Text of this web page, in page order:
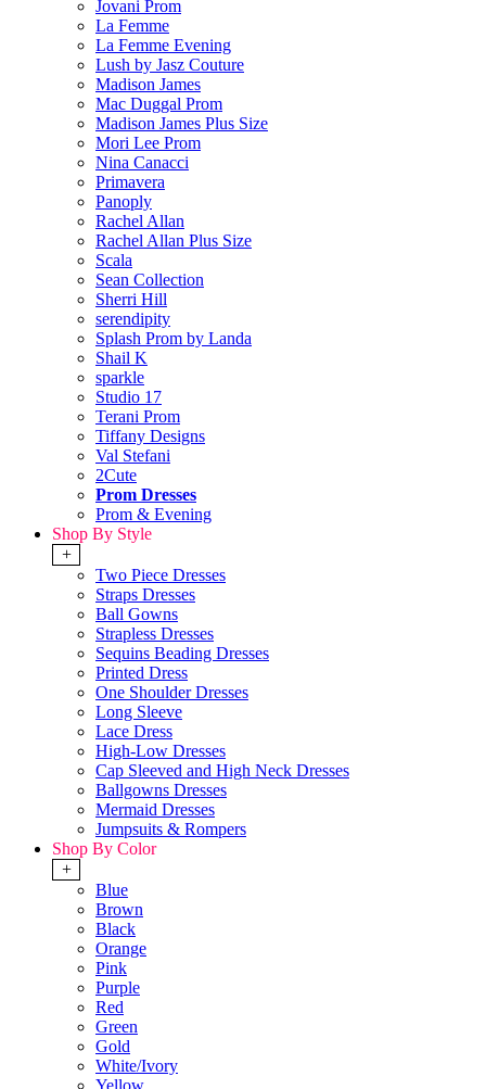
Jovani Prom
La Femme
La Femme Evening
Lush by Jasz Couture
Madison James
Mac Duggal Prom
Madison James Plus Size
Mori Lee Prom
Nina Canacci
Primavera
Panoply
Rachel Allan
Rachel Allan Plus Size
Scala
Sean Collection
Sherri Hill
serendipity
Splash Prom by Landa
Shail K
sparkle
Studio 17
Terani Prom
Tiffany Designs
Val Stefani
2Cute
Prom Dresses
Prom & Evening
Shop By Style
+
Two Piece Dresses
Straps Dresses
Ball Gowns
Strapless Dresses
Sequins Beading Dresses
Printed Dress
One Shoulder Dresses
Long Sleeve
Lace Dress
High-Low Dresses
Cap Sleeved and High Neck Dresses
Ballgowns Dresses
Mermaid Dresses
Jumpsuits & Rompers
Shop By Color
+
Blue
Brown
Black
Orange
Pink
Purple
Red
Green
Gold
White/Ivory